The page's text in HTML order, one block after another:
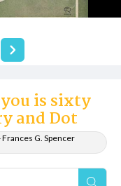
is sixty
and Dot
G. Spencer